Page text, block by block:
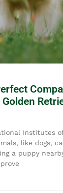
Institutes
like dogs,
a puppy